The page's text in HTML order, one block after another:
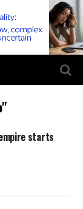
starts